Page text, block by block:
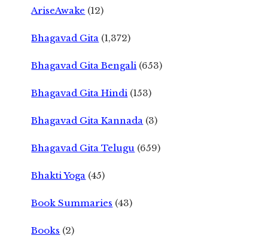
AriseAwake (12)
Bhagavad Gita (1,372)
Bhagavad Gita Bengali (653)
Bhagavad Gita Hindi (153)
Bhagavad Gita Kannada (3)
Bhagavad Gita Telugu (659)
Bhakti Yoga (45)
Book Summaries (43)
Books (2)